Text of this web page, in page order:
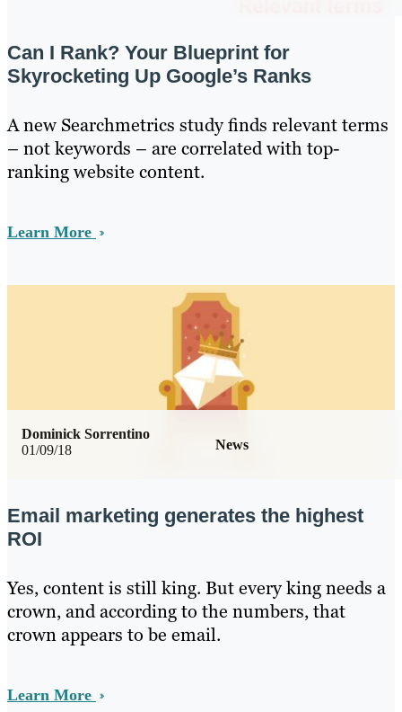
Can I Rank? Your Blueprint for
Skyrocketing Up Google’s Ranks
A new Searchmetrics study finds relevant terms
– not keywords – are correlated with top-
ranking website content.
Learn More
01/09/18 News
Dominick Sorrentino
Email marketing generates the highest
ROI
Yes, content is still king. But every king needs a
crown, and according to the numbers, that
crown appears to be email.
Learn More